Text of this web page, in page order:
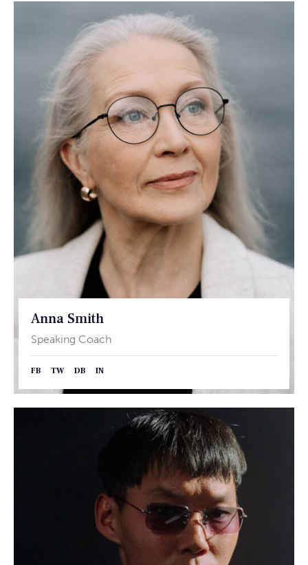
Anna Smith
Speaking Coach
FB TW DB IN